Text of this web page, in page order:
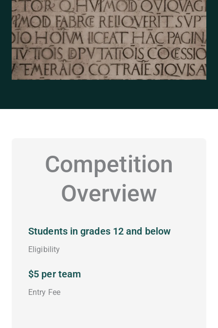
Competition
Overview
Students in grades 12 and below
Eligibility
$5 per team
Entry Fee